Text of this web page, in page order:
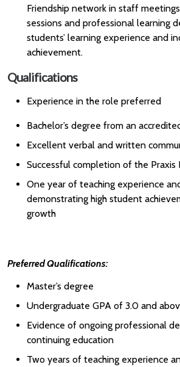
Friendship network in staff
sessions and professional learning
students’ learning experience and
achievement.
Qualifications
Experience in the role preferred
Bachelor’s degree from an
Excellent verbal and written
Successful completion of the Praxis
One year of teaching experience
demonstrating high student
growth
Preferred Qualifications:
Master’s degree
Undergraduate GPA of 3.0 and
Evidence of ongoing professional
continuing education
Two years of teaching experience